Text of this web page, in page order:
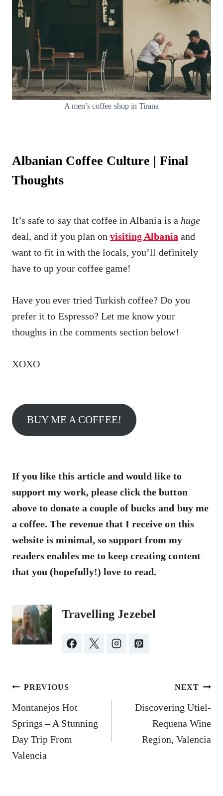
A men’s coffee shop in Tirana
Albanian Coffee Culture | Final
Thoughts
It’s safe to say that coffee in Albania is a huge
deal, and if you plan on visiting Albania and
want to fit in with the locals, you’ll definitely
have to up your coffee game!
Have you ever tried Turkish coffee? Do you
prefer it to Espresso? Let me know your
thoughts in the comments section below!
XOXO
BUY ME A COFFEE!
If you like this article and would like to
support my work, please click the button
above to donate a couple of bucks and buy me
a coffee. The revenue that I receive on this
website is minimal, so support from my
readers enables me to keep creating content
that you (hopefully!) love to read.
Travelling Jezebel
Post
navigation
PREVIOUS
Montanejos Hot
Springs – A Stunning
Day Trip From
Valencia
NEXT
Discovering Utiel-
Requena Wine
Region, Valencia